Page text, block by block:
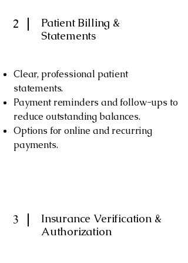
2
Patient Billing &
Statements
Clear, professional patient
statements.
Payment reminders and follow-ups to
reduce outstanding balances.
Options for online and recurring
payments.
3
Insurance Verification &
Authorization